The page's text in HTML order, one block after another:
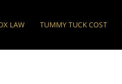
LAW TUMMY TUCK COST